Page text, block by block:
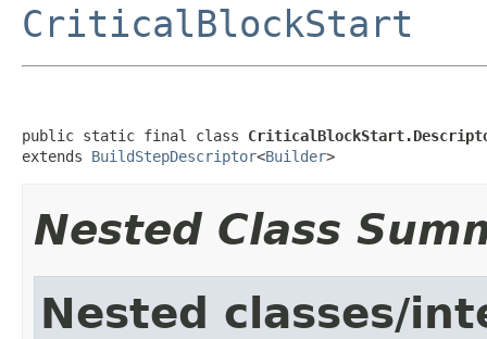
CriticalBlockStart
public static final class
extends BuildStepDescriptor<Builder>
Nested Class
Nested classes/